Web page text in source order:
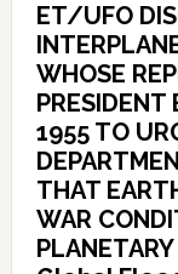
ET/UFO
WHOSE
PRESIDENT
1955 TO
THAT
WAR